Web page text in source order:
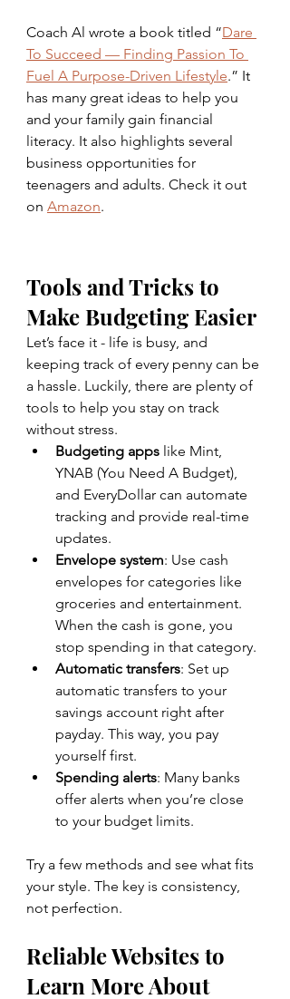
Coach Al wrote a book titled “Dare
To Succeed — Finding Passion To
Fuel A Purpose-Driven Lifestyle.” It
has many great ideas to help you
and your family gain financial
literacy. It also highlights several
business opportunities for
teenagers and adults. Check it out
on Amazon.
Tools and Tricks to
Make Budgeting Easier
Let’s face it - life is busy, and
keeping track of every penny can be
a hassle. Luckily, there are plenty of
tools to help you stay on track
without stress.
Budgeting apps like Mint,
YNAB (You Need A Budget),
and EveryDollar can automate
tracking and provide real-time
updates.
Envelope system: Use cash
envelopes for categories like
groceries and entertainment.
When the cash is gone, you
stop spending in that category.
Automatic transfers: Set up
automatic transfers to your
savings account right after
payday. This way, you pay
yourself first.
Spending alerts: Many banks
offer alerts when you’re close
to your budget limits.
Try a few methods and see what fits
your style. The key is consistency,
not perfection.
Reliable Websites to
Learn More About